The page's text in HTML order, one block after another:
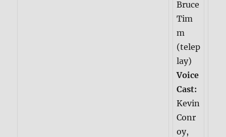
Bruce
Tim
m
(telep
lay)
Voice
Cast:
Kevin
Conr
oy,